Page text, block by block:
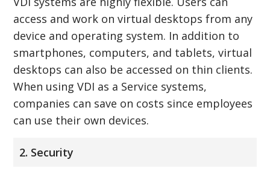
access and work on virtual desktops from any
device and operating system. In addition to
smartphones, computers, and tablets, virtual
desktops can also be accessed on thin clients.
When using VDI as a Service systems,
companies can save on costs since employees
can use their own devices.
2. Security